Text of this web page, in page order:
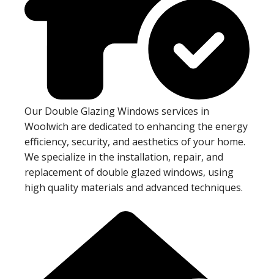
Our Double Glazing Windows services in
Woolwich are dedicated to enhancing the energy
efficiency, security, and aesthetics of your home.
We specialize in the installation, repair, and
replacement of double glazed windows, using
high quality materials and advanced techniques.